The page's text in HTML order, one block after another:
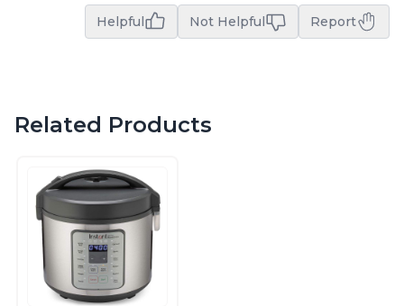
Helpful Not Helpful Report
Related Products